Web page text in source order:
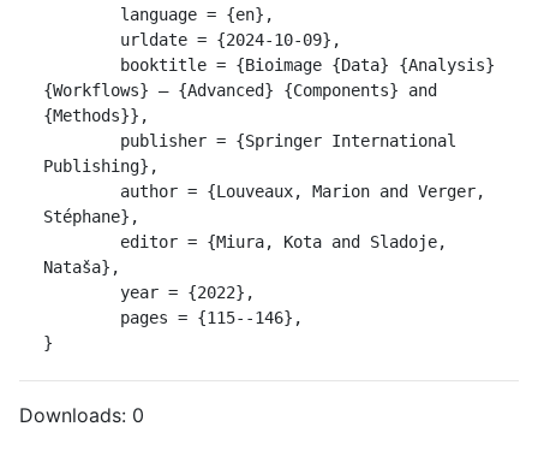
{Workflows} ‒ {Advanced} {Components} and
{Methods}},
Publishing},
Stéphane},
Nataša},
}
Downloads: 0